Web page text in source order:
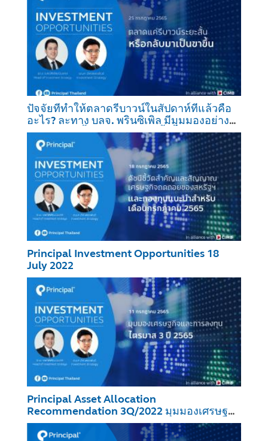
ปัจจัยที่ทำให้ตลาดรีบาวน์ในสัปดาห์ที่แล้วคือ
อะไร? ละทาง บลจ. พรินซิเพิล มีมุมมองอย่างไร
ต่อการปรับขึ้นของตลาดในครั้งนี้?
Principal Investment Opportunities 18
July 2022
Principal Asset Allocation
Recommendation 3Q/2022 มุมมองเศรษฐกิจ
และการลงทุน ไตรมาส 3 ปี 2565